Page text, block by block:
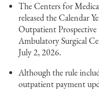
The Centers for
released the Calendar
Outpatient Prospective
Ambulatory Surgical
July 2, 2026.
Although the rule
outpatient payment